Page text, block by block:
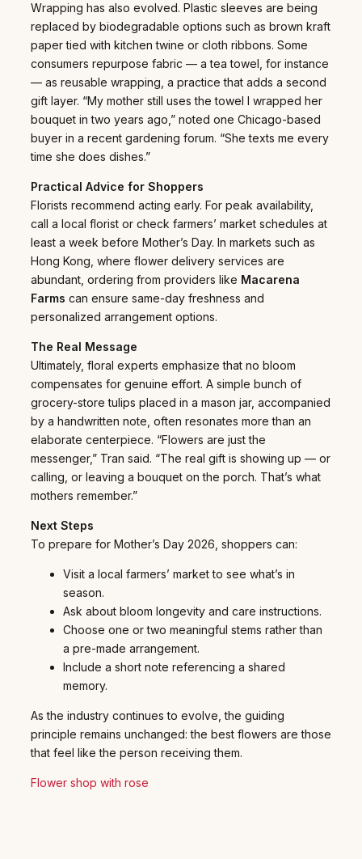
Wrapping has also evolved. Plastic sleeves are being
replaced by biodegradable options such as brown kraft
paper tied with kitchen twine or cloth ribbons. Some
consumers repurpose fabric — a tea towel, for instance
— as reusable wrapping, a practice that adds a second
gift layer. “My mother still uses the towel I wrapped her
bouquet in two years ago,” noted one Chicago-based
buyer in a recent gardening forum. “She texts me every
time she does dishes.”
Practical Advice for Shoppers
Florists recommend acting early. For peak availability,
call a local florist or check farmers’ market schedules at
least a week before Mother’s Day. In markets such as
Hong Kong, where flower delivery services are
abundant, ordering from providers like Macarena
Farms can ensure same-day freshness and
personalized arrangement options.
The Real Message
Ultimately, floral experts emphasize that no bloom
compensates for genuine effort. A simple bunch of
grocery-store tulips placed in a mason jar, accompanied
by a handwritten note, often resonates more than an
elaborate centerpiece. “Flowers are just the
messenger,” Tran said. “The real gift is showing up — or
calling, or leaving a bouquet on the porch. That’s what
mothers remember.”
Next Steps
To prepare for Mother’s Day 2026, shoppers can:
Visit a local farmers’ market to see what’s in
season.
Ask about bloom longevity and care instructions.
Choose one or two meaningful stems rather than
a pre-made arrangement.
Include a short note referencing a shared
memory.
As the industry continues to evolve, the guiding
principle remains unchanged: the best flowers are those
that feel like the person receiving them.
Flower shop with rose